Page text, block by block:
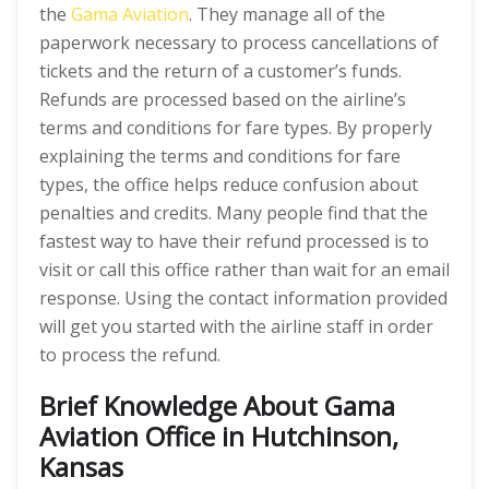
the Gama Aviation. They manage all of the
paperwork necessary to process cancellations of
tickets and the return of a customer’s funds.
Refunds are processed based on the airline’s
terms and conditions for fare types. By properly
explaining the terms and conditions for fare
types, the office helps reduce confusion about
penalties and credits. Many people find that the
fastest way to have their refund processed is to
visit or call this office rather than wait for an email
response. Using the contact information provided
will get you started with the airline staff in order
to process the refund.
Brief Knowledge About Gama
Aviation Office in Hutchinson,
Kansas